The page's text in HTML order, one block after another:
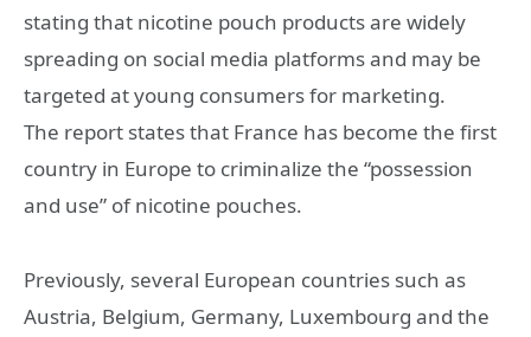
stating that nicotine pouch products are widely
spreading on social media platforms and may be
targeted at young consumers for marketing.
The report states that France has become the first
country in Europe to criminalize the “possession
and use” of nicotine pouches.
Previously, several European countries such as
Austria, Belgium, Germany, Luxembourg and the